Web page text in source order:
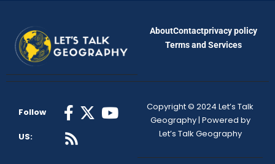
AboutContactprivacy policy
Terms and Services
Follow
US:
Copyright © 2024 Let’s Talk
Geography | Powered by
Let’s Talk Geography